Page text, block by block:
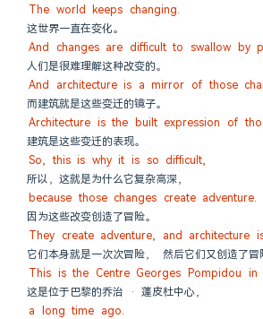
The world keeps changing.
这世界一直在变化。
And changes are difficult to swallow by
人们是很难理解这种改变的。
And architecture is a mirror of those
而建筑就是这些变迁的镜子。
Architecture is the built expression of
建筑是这些变迁的表现。
So, this is why it is so difficult,
所以，这就是为什么它复杂高深，
because those changes create adventure.
因为这些改变创造了冒险。
They create adventure, and architecture
它们本身就是一次次冒险， 然后它们又创造了冒
This is the Centre Georges Pompidou in
这是位于巴黎的乔治 · 蓬皮杜中心，
a long time ago.